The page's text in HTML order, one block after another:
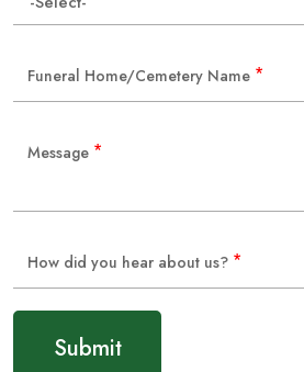
Funeral Home/Cemetery Name *
Message *
How did you hear about us? *
Submit